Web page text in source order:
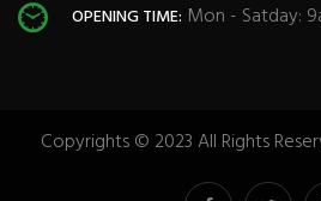
OPENING TIME: Mon - Satday:
Copyrights © 2023 All Rights